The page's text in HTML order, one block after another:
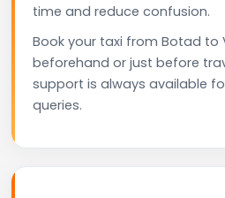
time and reduce confusion.
Book your taxi from Botad to
beforehand or just before
support is always available
queries.